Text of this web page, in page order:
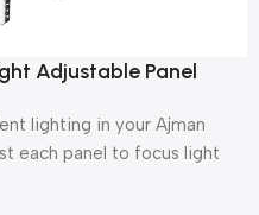
Adjustable Panel
lighting in your Ajman
each panel to focus light